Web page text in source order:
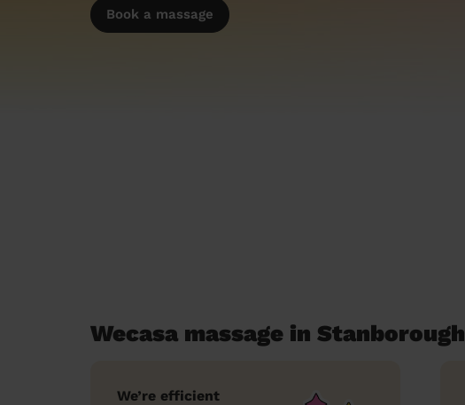
Book a massage
Wecasa massage in Stanborough
We’re efficient